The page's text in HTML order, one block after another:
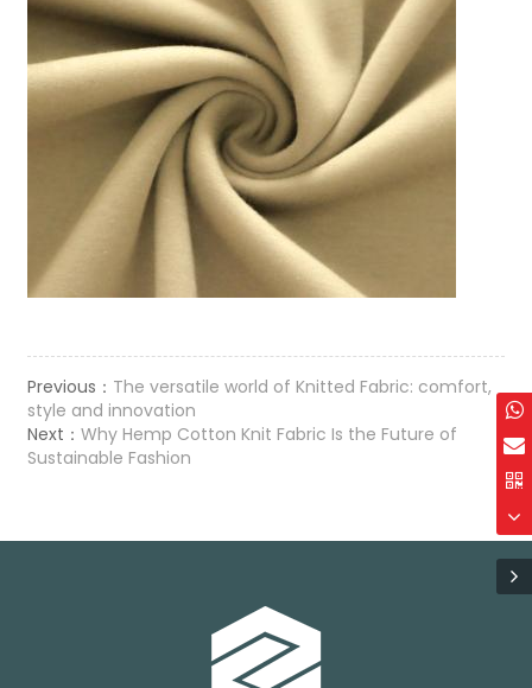
Previous： The versatile world of Knitted Fabric: comfort,
style and innovation
Next：Why Hemp Cotton Knit Fabric Is the Future of
Sustainable Fashion